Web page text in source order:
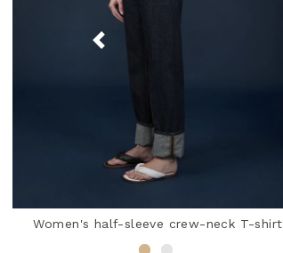
Women's half-sleeve crew-neck T-shirt